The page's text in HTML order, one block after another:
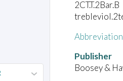
2CT.T.2Bar.B
Publisher
Boosey &